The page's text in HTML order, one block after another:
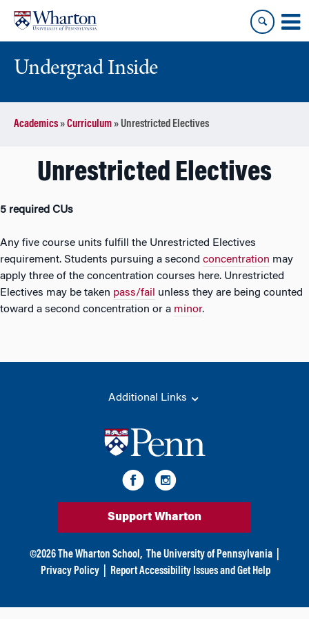
content
main
menu
Undergrad Inside
Academics»Curriculum»Unrestricted Electives
Unrestricted Electives
5 required CUs
Any five course units fulfill the Unrestricted Electives
requirement. Students pursuing a second concentration may
apply three of the concentration courses here. Unrestricted
Electives may be taken pass/fail
unless they are being counted
toward a second concentration or a minor.
Additional Links
Support Wharton
©2026 The Wharton School, The University of Pennsylvania
Privacy Policy
Report Accessibility Issues and Get Help